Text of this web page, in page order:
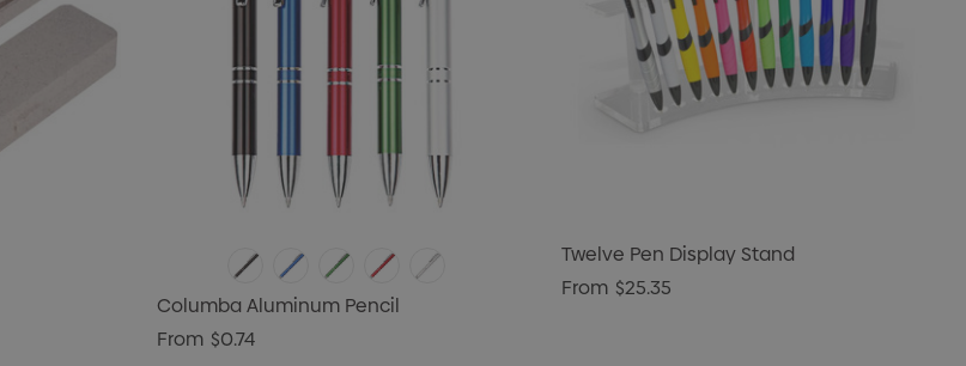
Columba Aluminum Pencil
From $0.74
Twelve Pen Display Stand
From $25.35